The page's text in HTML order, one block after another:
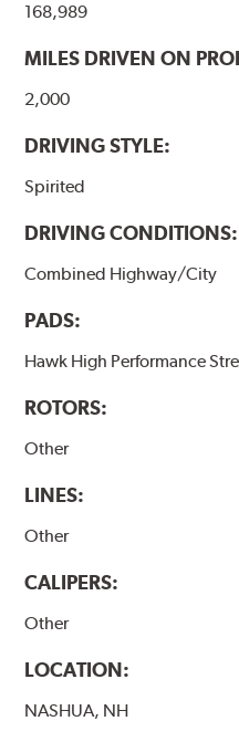
performance.
Additional Information:
168,989
MILES DRIVEN ON
2,000
DRIVING STYLE:
Spirited
DRIVING CONDITIONS:
Combined Highway/City
PADS:
Hawk High Performance
ROTORS:
Other
LINES:
Other
CALIPERS:
Other
LOCATION:
NASHUA, NH